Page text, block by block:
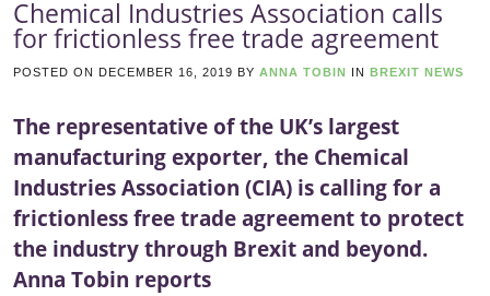
Chemical Industries Association calls
for frictionless free trade agreement
POSTED ON DECEMBER 16, 2019 BY ANNA TOBIN IN BREXIT NEWS
The representative of the UK’s largest
manufacturing exporter, the Chemical
Industries Association (CIA) is calling for a
frictionless free trade agreement to protect
the industry through Brexit and beyond.
Anna Tobin reports